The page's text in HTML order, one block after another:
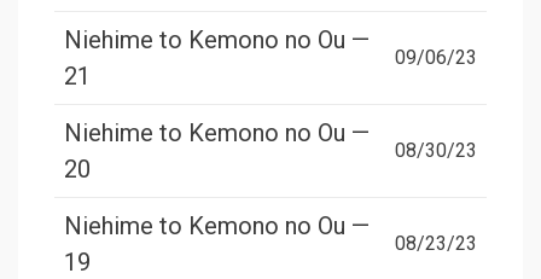
Niehime to Kemono no Ou —
21
09/06/23
Niehime to Kemono no Ou —
20
08/30/23
Niehime to Kemono no Ou —
19
08/23/23